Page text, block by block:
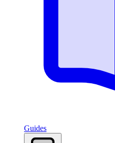
Guides